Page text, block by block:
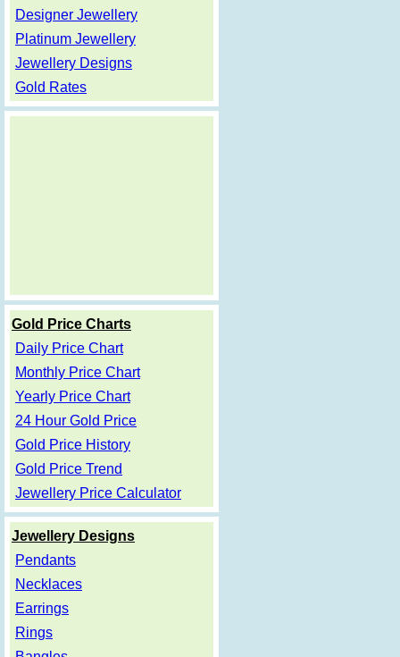
Designer Jewellery
Platinum Jewellery
Jewellery Designs
Gold Rates
Gold Price Charts
Daily Price Chart
Monthly Price Chart
Yearly Price Chart
24 Hour Gold Price
Gold Price History
Gold Price Trend
Jewellery Price Calculator
Jewellery Designs
Pendants
Necklaces
Earrings
Rings